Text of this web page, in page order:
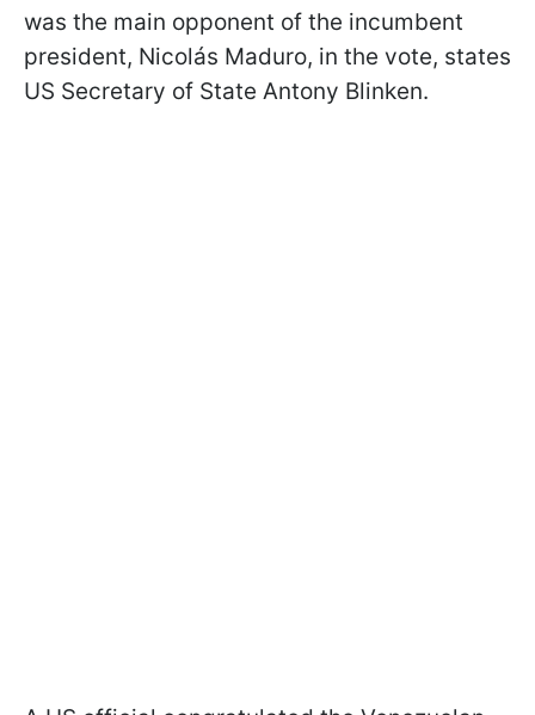
was the main opponent of the incumbent
president, Nicolás Maduro, in the vote, states
US Secretary of State Antony Blinken.